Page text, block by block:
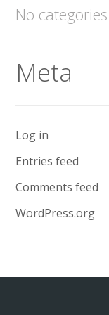
No categories
Meta
Log in
Entries feed
Comments feed
WordPress.org